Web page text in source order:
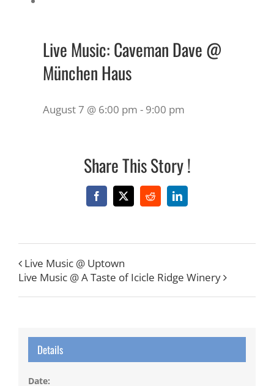
Live Music: Caveman Dave @
München Haus
August 7 @ 6:00 pm - 9:00 pm
Share This Story !
Facebook
X RedditLinkedIn
Live Music @ Uptown
Live Music @ A Taste of Icicle Ridge Winery
Details
Date: